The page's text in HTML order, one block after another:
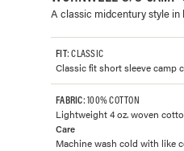
A classic midcentury style
FIT: CLASSIC
Classic fit short sleeve camp
FABRIC: 100% COTTON
Lightweight 4 oz. woven
Care
Machine wash cold with like